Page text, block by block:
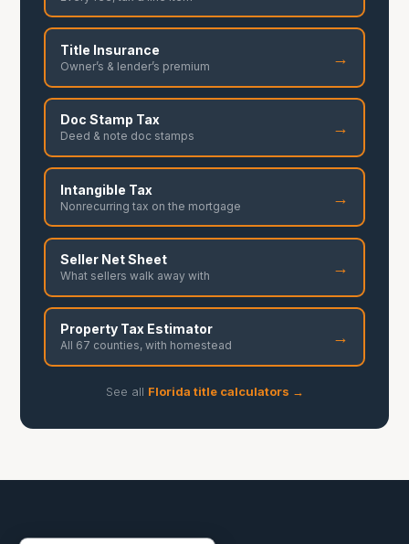
Title Insurance
Owner’s & lender’s premium →
Doc Stamp Tax
Deed & note doc stamps →
Intangible Tax
Nonrecurring tax on the mortgage →
Seller Net Sheet
What sellers walk away with →
Property Tax Estimator
All 67 counties, with homestead →
See all Florida title calculators →